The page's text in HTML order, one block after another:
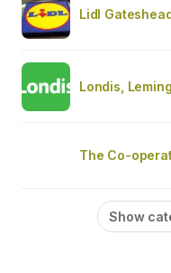
Lidl
Londis,
The Co-
Show